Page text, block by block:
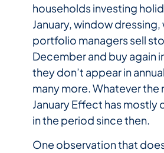
households investing
January, window dressing,
portfolio managers sell
December and buy again
they don’t appear in
many more. Whatever the
January Effect has mostly
in the period since then.
One observation that